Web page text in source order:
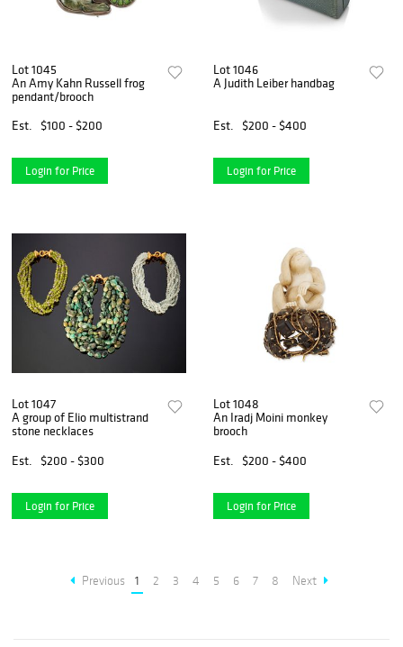
Lot 1045
An Amy Kahn Russell frog
pendant/brooch
Est.
$100 - $200
Login for Price
Lot 1046
A Judith Leiber handbag
Est. $200 - $400
Login for Price
Lot 1047
A group of Elio multistrand
stone necklaces
Est.
$200 - $300
Login for Price
Lot 1048
An Iradj Moini monkey
brooch
Est.
$200 - $400
Login for Price
Previous 1 2 3 4 5 6 7 8 Next